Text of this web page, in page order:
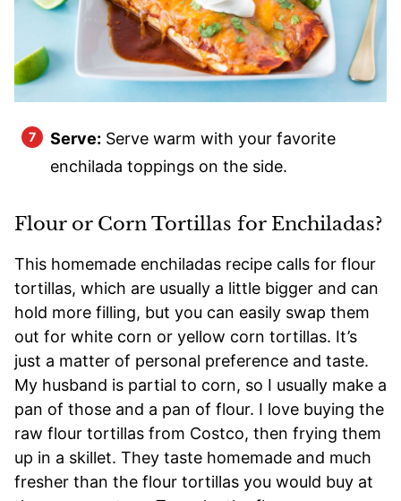
Serve: Serve warm with your favorite
enchilada toppings on the side.
Flour or Corn Tortillas for Enchiladas?
This homemade enchiladas recipe calls for flour
tortillas, which are usually a little bigger and can
hold more filling, but you can easily swap them
out for white corn or yellow corn tortillas. It’s
just a matter of personal preference and taste.
My husband is partial to corn, so I usually make a
pan of those and a pan of flour. I love buying the
raw flour tortillas from Costco, then frying them
up in a skillet. They taste homemade and much
fresher than the flour tortillas you would buy at